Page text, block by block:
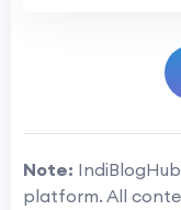
Note:
platform. All